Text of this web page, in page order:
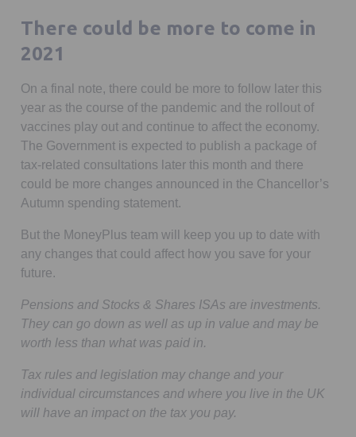
There could be more to come in
2021
On a final note, there could be more to follow later this
year as the course of the pandemic and the rollout of
vaccines play out and continue to affect the economy.
The Government is expected to publish a package of
tax-related consultations later this month and there
could be more changes announced in the Chancellor’s
Autumn spending statement.
But the MoneyPlus team will keep you up to date with
any changes that could affect how you save for your
future.
Pensions and Stocks & Shares ISAs are investments.
They can go down as well as up in value and may be
worth less than what was paid in.
Tax rules and legislation may change and your
individual circumstances and where you live in the UK
will have an impact on the tax you pay.